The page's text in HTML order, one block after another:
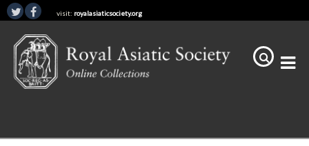
visit: royalasiaticsociety.org